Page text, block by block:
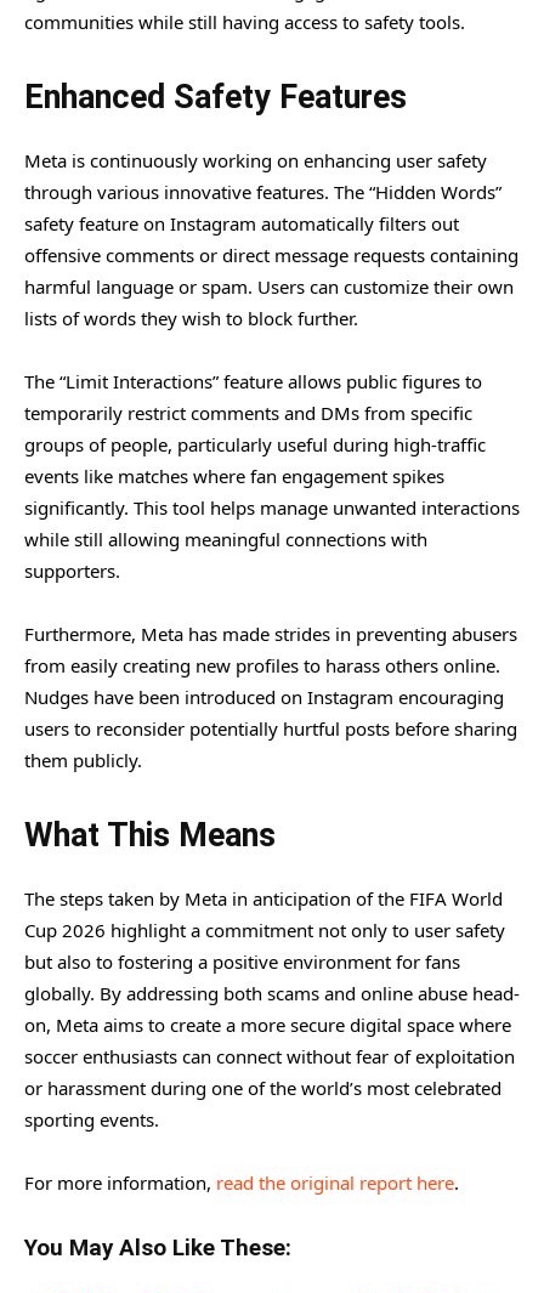
communities while still having access to safety tools.
Enhanced Safety Features
Meta is continuously working on enhancing user safety
through various innovative features. The “Hidden Words”
safety feature on Instagram automatically filters out
offensive comments or direct message requests containing
harmful language or spam. Users can customize their own
lists of words they wish to block further.
The “Limit Interactions” feature allows public figures to
temporarily restrict comments and DMs from specific
groups of people, particularly useful during high-traffic
events like matches where fan engagement spikes
significantly. This tool helps manage unwanted interactions
while still allowing meaningful connections with
supporters.
Furthermore, Meta has made strides in preventing abusers
from easily creating new profiles to harass others online.
Nudges have been introduced on Instagram encouraging
users to reconsider potentially hurtful posts before sharing
them publicly.
What This Means
The steps taken by Meta in anticipation of the FIFA World
Cup 2026 highlight a commitment not only to user safety
but also to fostering a positive environment for fans
globally. By addressing both scams and online abuse head-
on, Meta aims to create a more secure digital space where
soccer enthusiasts can connect without fear of exploitation
or harassment during one of the world’s most celebrated
sporting events.
For more information, read the original report here.
You May Also Like These: